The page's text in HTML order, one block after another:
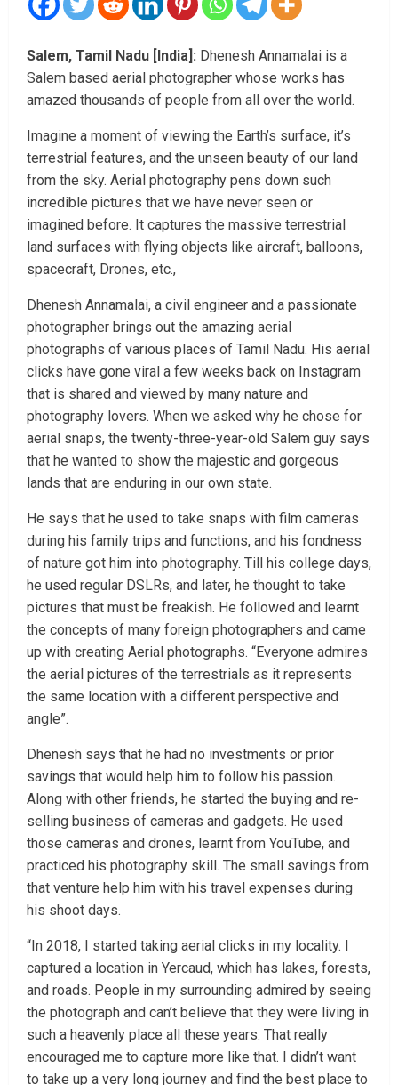
Salem, Tamil Nadu [India]: Dhenesh Annamalai is a
Salem based aerial photographer whose works has
amazed thousands of people from all over the world.
Imagine a moment of viewing the Earth’s surface, it’s
terrestrial features, and the unseen beauty of our land
from the sky. Aerial photography pens down such
incredible pictures that we have never seen or
imagined before. It captures the massive terrestrial
land surfaces with flying objects like aircraft, balloons,
spacecraft, Drones, etc.,
Dhenesh Annamalai, a civil engineer and a passionate
photographer brings out the amazing aerial
photographs of various places of Tamil Nadu. His aerial
clicks have gone viral a few weeks back on Instagram
that is shared and viewed by many nature and
photography lovers. When we asked why he chose for
aerial snaps, the twenty-three-year-old Salem guy says
that he wanted to show the majestic and gorgeous
lands that are enduring in our own state.
He says that he used to take snaps with film cameras
during his family trips and functions, and his fondness
of nature got him into photography. Till his college days,
he used regular DSLRs, and later, he thought to take
pictures that must be freakish. He followed and learnt
the concepts of many foreign photographers and came
up with creating Aerial photographs. “Everyone admires
the aerial pictures of the terrestrials as it represents
the same location with a different perspective and
angle”.
Dhenesh says that he had no investments or prior
savings that would help him to follow his passion.
Along with other friends, he started the buying and re-
selling business of cameras and gadgets. He used
those cameras and drones, learnt from YouTube, and
practiced his photography skill. The small savings from
that venture help him with his travel expenses during
his shoot days.
“In 2018, I started taking aerial clicks in my locality. I
captured a location in Yercaud, which has lakes, forests,
and roads. People in my surrounding admired by seeing
the photograph and can’t believe that they were living in
such a heavenly place all these years. That really
encouraged me to capture more like that. I didn’t want
to take up a very long journey and find the best place to